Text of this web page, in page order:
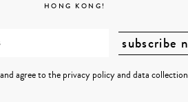
HONG KONG!
agree to theprivacy policyanddata collection